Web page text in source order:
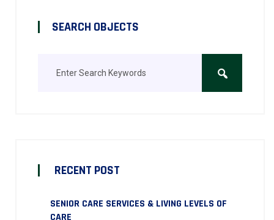
SEARCH OBJECTS
RECENT POST
SENIOR CARE SERVICES & LIVING LEVELS OF
CARE